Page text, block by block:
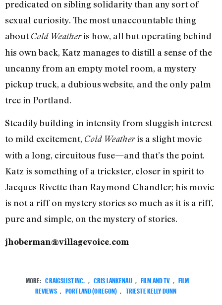
predicated on sibling solidarity than any sort of
sexual curiosity. The most unaccountable thing
aboutCold Weatheris how, all but operating behind
his own back, Katz manages to distill a sense of the
uncanny from an empty motel room, a mystery
pickup truck, a dubious website, and the only palm
tree in Portland.
Steadily building in intensity from sluggish interest
to mild excitement, Cold Weatheris a slight movie
with a long, circuitous fuse—and that’s the point.
Katz is something of a trickster, closer in spirit to
Jacques Rivette than Raymond Chandler; his movie
is not a riff on mystery stories so much as it is a riff,
pure and simple, on the mystery of stories.
jhoberman@villagevoice.com
MORE: CRAIGSLIST INC. CRIS LANKENAU FILM AND TV
FILM
REVIEWS
PORTLAND (OREGON) TRIESTE KELLY DUNN